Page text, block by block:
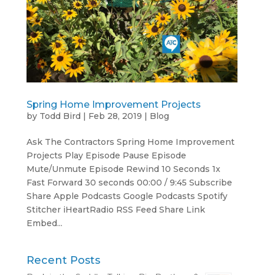
Spring Home Improvement Projects
by Todd Bird | Feb 28, 2019 | Blog
Ask The Contractors Spring Home Improvement
Projects Play Episode Pause Episode
Mute/Unmute Episode Rewind 10 Seconds 1x
Fast Forward 30 seconds 00:00 / 9:45 Subscribe
Share Apple Podcasts Google Podcasts Spotify
Stitcher iHeartRadio RSS Feed Share Link
Embed...
Recent Posts